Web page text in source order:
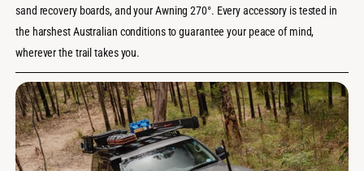
sand recovery boards, and your Awning 270°. Every accessory is tested in
the harshest Australian conditions to guarantee your peace of mind,
wherever the trail takes you.